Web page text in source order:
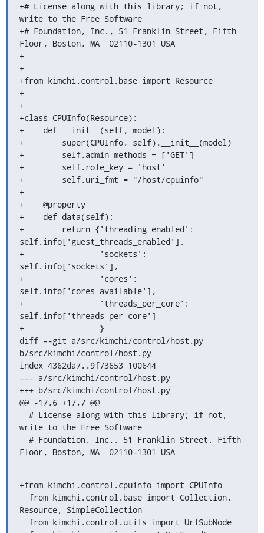
+# License along with this library; if not,
write to the Free Software
+# Foundation, Inc., 51 Franklin Street, Fifth
Floor, Boston, MA  02110-1301 USA
+
+
+from kimchi.control.base import Resource
+
+
+class CPUInfo(Resource):
+    def __init__(self, model):
+        super(CPUInfo, self).__init__(model)
+        self.admin_methods = ['GET']
+        self.role_key = 'host'
+        self.uri_fmt = "/host/cpuinfo"
+
+    @property
+    def data(self):
+        return {'threading_enabled':
self.info['guest_threads_enabled'],
+                'sockets':
self.info['sockets'],
+                'cores':
self.info['cores_available'],
+                'threads_per_core':
self.info['threads_per_core']
+                }
diff --git a/src/kimchi/control/host.py
b/src/kimchi/control/host.py
index 4362da7..9f73653 100644
--- a/src/kimchi/control/host.py
+++ b/src/kimchi/control/host.py
@@ -17,6 +17,7 @@
write to the Free Software
Floor, Boston, MA  02110-1301 USA
+from kimchi.control.cpuinfo import CPUInfo
Resource, SimpleCollection